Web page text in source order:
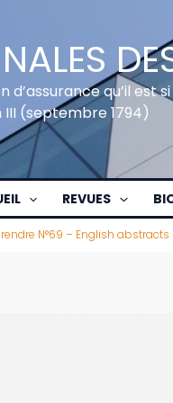
d’assurance qu’il
(septembre 1794)
REVUES
N°69 – English abstracts